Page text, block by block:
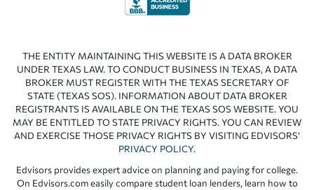
THE ENTITY MAINTAINING THIS WEBSITE IS A DATA BROKER
UNDER TEXAS LAW. TO CONDUCT BUSINESS IN TEXAS, A DATA
BROKER MUST REGISTER WITH THE TEXAS SECRETARY OF
STATE (TEXAS SOS). INFORMATION ABOUT DATA BROKER
REGISTRANTS IS AVAILABLE ON THE TEXAS SOS WEBSITE. YOU
MAY BE ENTITLED TO STATE PRIVACY RIGHTS. YOU CAN REVIEW
AND EXERCISE THOSE PRIVACY RIGHTS BY VISITING EDVISORS’
PRIVACY POLICY.
Edvisors provides expert advice on planning and paying for college.
On Edvisors.com easily compare student loan lenders, learn how to